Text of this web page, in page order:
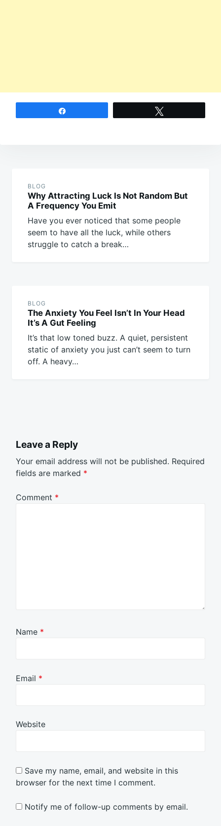
BLOG
Why Attracting Luck Is Not Random But
A Frequency You Emit
Have you ever noticed that some people
seem to have all the luck, while others
struggle to catch a break…
BLOG
The Anxiety You Feel Isn’t In Your Head
It’s A Gut Feeling
It’s that low toned buzz. A quiet, persistent
static of anxiety you just can’t seem to turn
off. A heavy…
Leave a Reply
Your email address will not be published. Required
fields are marked *
Comment *
Name *
Email *
Website
Save my name, email, and website in this
browser for the next time I comment.
Notify me of follow-up comments by email.